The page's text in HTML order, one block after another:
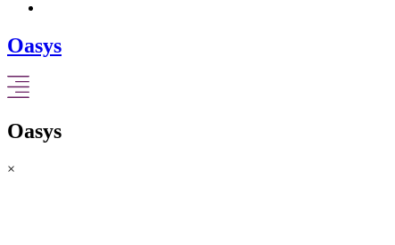
Oasys
Oasys
×